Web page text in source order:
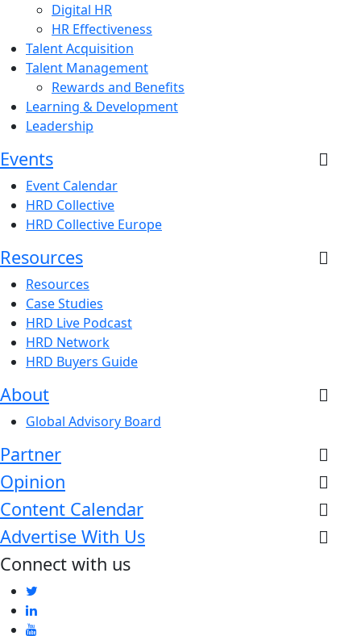
Digital HR
HR Effectiveness
Talent Acquisition
Talent Management
Rewards and Benefits
Learning & Development
Leadership
Events
Event Calendar
HRD Collective
HRD Collective Europe
Resources
Resources
Case Studies
HRD Live Podcast
HRD Network
HRD Buyers Guide
About
Global Advisory Board
Partner
Opinion
Content Calendar
Advertise With Us
Connect with us